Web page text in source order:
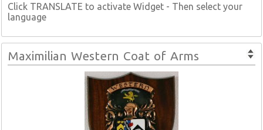
Click TRANSLATE to activate Widget - Then select your
language
Maximilian Western Coat of Arms